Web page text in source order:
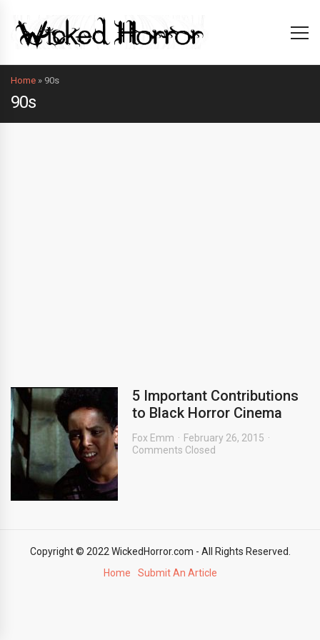
Home » 90s
90s
5 Important Contributions
to Black Horror Cinema
Fox Emm
February 26, 2015
Comments Closed
Copyright © 2022 WickedHorror.com - All Rights Reserved.
Home
Submit An Article